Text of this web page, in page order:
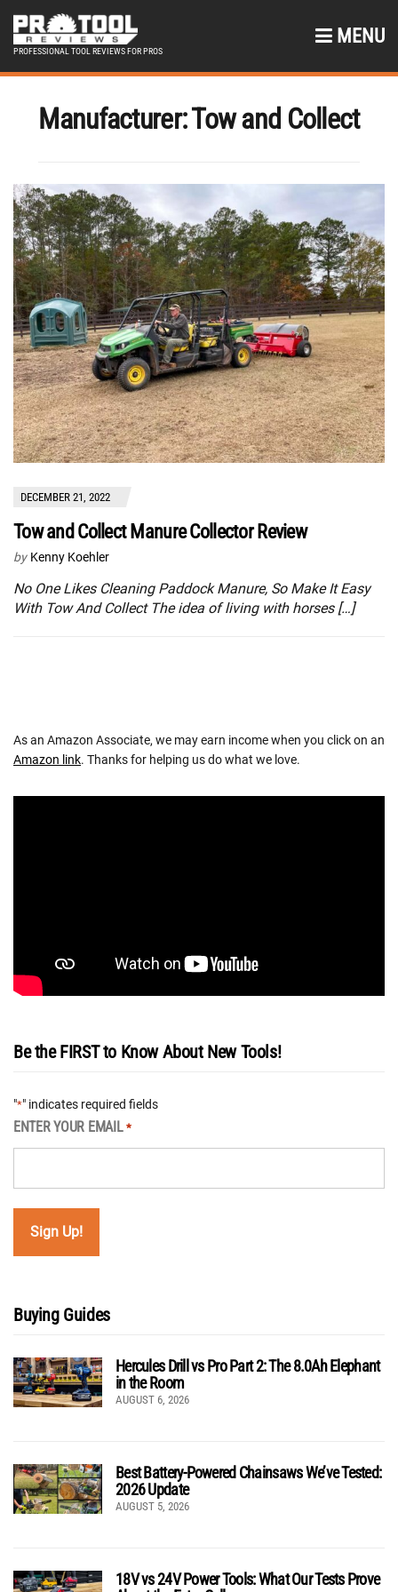
PROFESSIONAL TOOL REVIEWS FOR PROS
MENU
Manufacturer:Tow and Collect
DECEMBER 21, 2022
Tow and Collect Manure Collector Review
by Kenny Koehler
No One Likes Cleaning Paddock Manure, So Make It Easy
With Tow And Collect The idea of living with horses […]
As an Amazon Associate, we may earn income when you click on an
Amazon link. Thanks for helping us do what we love.
Be the FIRST to Know About New Tools!
"*" indicates required fields
ENTER YOUR EMAIL *
Buying Guides
Hercules Drill vs Pro Part 2: The 8.0Ah Elephant
in the Room
AUGUST 6, 2026
Best Battery-Powered Chainsaws We’ve Tested:
2026 Update
AUGUST 5, 2026
18V vs 24V Power Tools: What Our Tests Prove